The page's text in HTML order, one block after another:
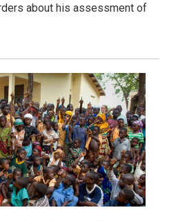
about his assessment of